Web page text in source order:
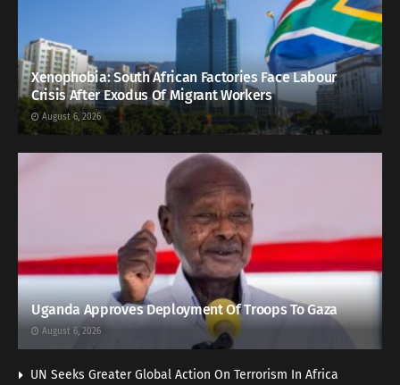
Xenophobia: South African Factories Face Labour
Crisis After Exodus Of Migrant Workers
August 6, 2026
Uganda Approves Deployment Of Troops To Gaza
August 6, 2026
UN Seeks Greater Global Action On Terrorism In Africa